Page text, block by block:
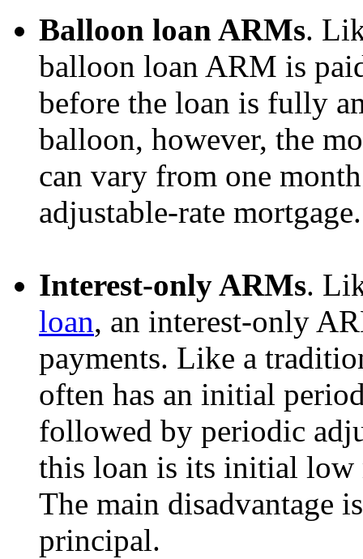
Balloon loan ARMs.
balloon loan ARM is
before the loan is fully
balloon, however, the
can vary from one
adjustable-rate mortgage.
Interest-only ARMs.
loan, an interest-only
payments. Like a
often has an initial
followed by periodic
this loan is its initial low
The main disadvantage
principal.